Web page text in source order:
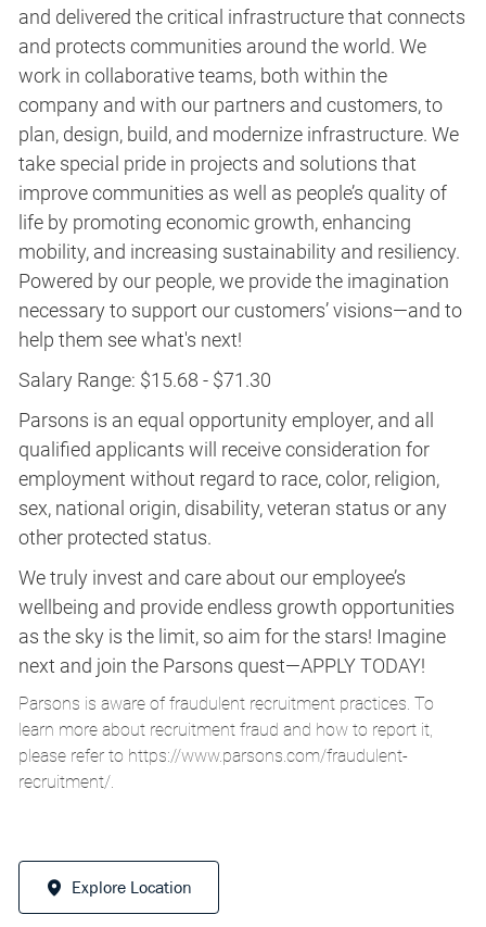
and delivered the critical infrastructure that connects
and protects communities around the world. We
work in collaborative teams, both within the
company and with our partners and customers, to
plan, design, build, and modernize infrastructure. We
take special pride in projects and solutions that
improve communities as well as people’s quality of
life by promoting economic growth, enhancing
mobility, and increasing sustainability and resiliency.
Powered by our people, we provide the imagination
necessary to support our customers’ visions—and to
help them see what's next!
Salary Range: $15.68 - $71.30
Parsons is an equal opportunity employer, and all
qualified applicants will receive consideration for
employment without regard to race, color, religion,
sex, national origin, disability, veteran status or any
other protected status.
We truly invest and care about our employee’s
wellbeing and provide endless growth opportunities
as the sky is the limit, so aim for the stars! Imagine
next and join the Parsons quest—APPLY TODAY!
Parsons is aware of fraudulent recruitment practices. To
learn more about recruitment fraud and how to report it,
please refer to https://www.parsons.com/fraudulent-
recruitment/.
Explore Location